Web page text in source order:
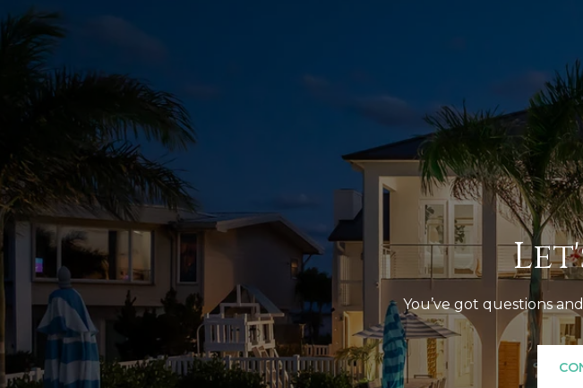
You’ve got questions